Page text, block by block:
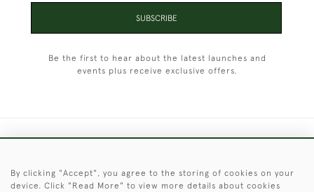
SUBSCRIBE
Be the first to hear about the latest launches and
events plus receive exclusive offers.
© 2026 © 2021 Christopher Clarke Antiques
By clicking "Accept", you agree to the storing of cookies on your
device. Click "Read More" to view more details about cookies